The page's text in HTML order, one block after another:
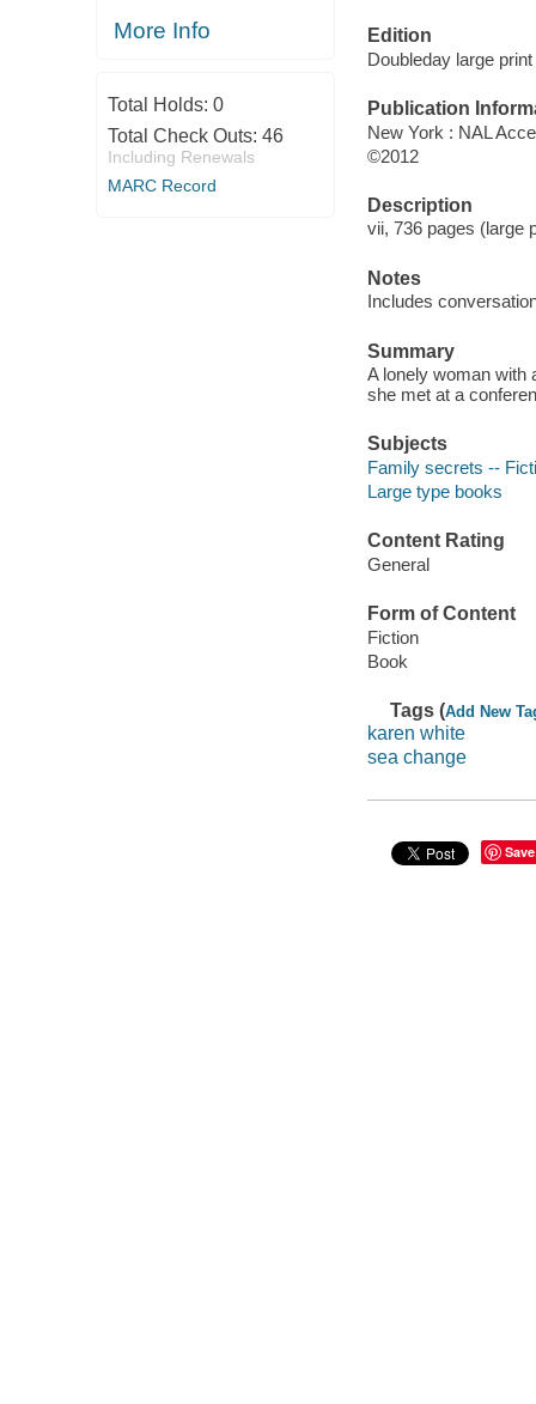
More Info
Total Holds: 0
Total Check Outs: 46
Including Renewals
MARC Record
Edition
Doubleday large
Publication
New York : NAL
©2012
Description
vii, 736 pages (large
Notes
Includes
Summary
A lonely woman with
she met at a
Subjects
Family secrets --
Large type books
Content Rating
General
Form of Content
Fiction
Book
Tags (Add New
karen white
sea change
Save